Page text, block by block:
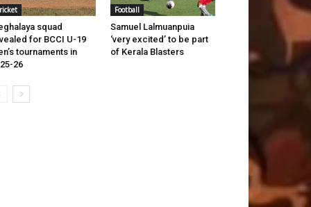
squad
for BCCI U-19
tournaments in
26
Football
Samuel Lalmuanpuia
‘very excited’ to be part
of Kerala Blasters